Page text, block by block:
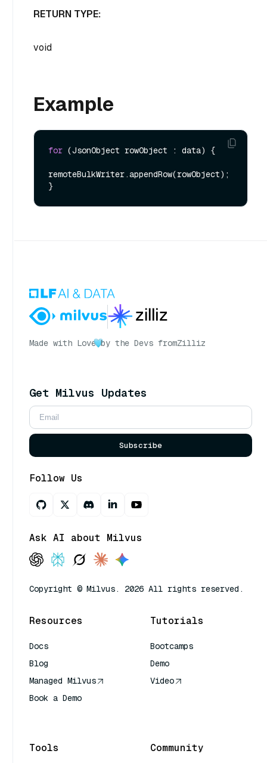
RETURN TYPE:
void
Example
for (JsonObject rowObject : data) {
remoteBulkWriter.appendRow(rowObject);
Made with Love by the Devs fromZilliz
Get Milvus Updates
Subscribe
Follow Us
Ask AI about Milvus
Copyright © Milvus. 2026 All rights reserved.
Resources
Docs
Blog
Managed Milvus
Book a Demo
Tutorials
Bootcamps
Demo
Video
Tools Community